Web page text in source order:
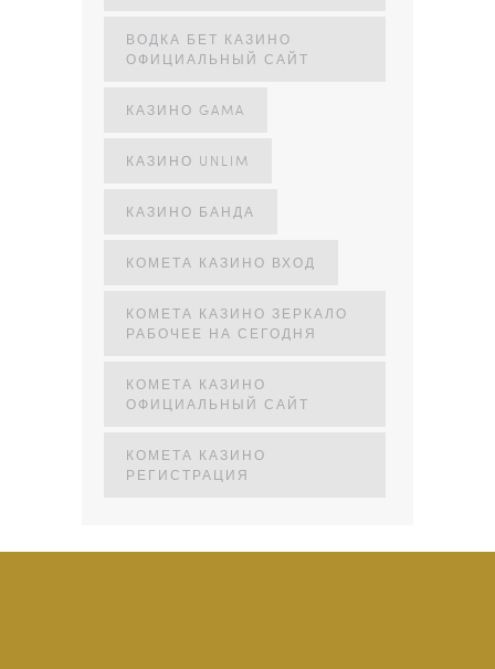
ВОДКА БЕТ КАЗИНО
ОФИЦИАЛЬНЫЙ САЙТ
КАЗИНО GAMA
КАЗИНО UNLIM
КАЗИНО БАНДА
КОМЕТА КАЗИНО ВХОД
КОМЕТА КАЗИНО ЗЕРКАЛО
РАБОЧЕЕ НА СЕГОДНЯ
КОМЕТА КАЗИНО
ОФИЦИАЛЬНЫЙ САЙТ
КОМЕТА КАЗИНО
РЕГИСТРАЦИЯ